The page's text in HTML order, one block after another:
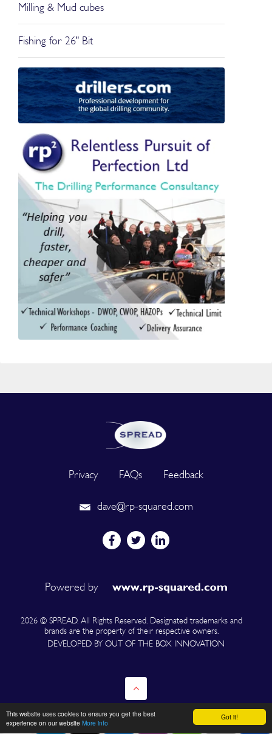
Got it!
This website uses cookies to ensure you get the best
experience on our website More info
Milling & Mud cubes
Fishing for 26" Bit
Privacy FAQs Feedback
dave@rp-squared.com
Powered by
2026 © SPREAD. All Rights Reserved. Designated trademarks and
brands are the property of their respective owners.
DEVELOPED BY OUT OF THE BOX INNOVATION